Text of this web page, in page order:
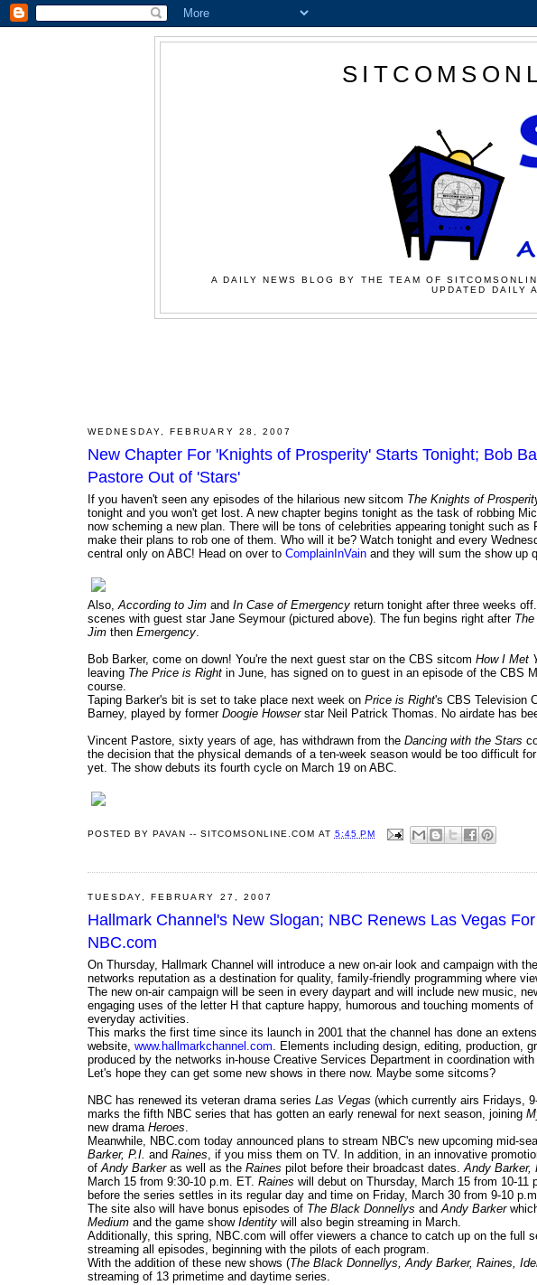
A DAILY NEWS BLOG BY THE TEAM OF
UPDATED DAILY
WEDNESDAY, FEBRUARY 28, 2007
New Chapter For 'Knights of Prosperity' Starts Tonight; Bob
Pastore Out of 'Stars'
If you haven't seen any episodes of the hilarious new sitcom The Knights of
tonight and you won't get lost. A new chapter begins tonight as the task of robbing
now scheming a new plan. There will be tons of celebrities appearing tonight such as
make their plans to rob one of them. Who will it be? Watch tonight and every
central only on ABC! Head on over to ComplainInVain and they will sum the show up
Also,According to Jim and In Case of Emergency return tonight after three weeks off.
scenes with guest star Jane Seymour (pictured above). The fun begins right after
Jim then Emergency.
Bob Barker, come on down! You're the next guest star on the CBS sitcom How I Met
leaving The Price is Right in June, has signed on to guest in an episode of the CBS
course.
Taping Barker's bit is set to take place next week on Price is Right's CBS Television
Barney, played by former Doogie Howserstar Neil Patrick Thomas. No airdate has
Vincent Pastore, sixty years of age, has withdrawn from the Dancing with the Stars
the decision that the physical demands of a ten-week season would be too difficult
yet. The show debuts its fourth cycle on March 19 on ABC.
POSTED BYPAVAN -- SITCOMSONLINE.COM AT 5:45 PM
TUESDAY, FEBRUARY 27, 2007
Hallmark Channel's New Slogan; NBC Renews Las Vegas
NBC.com
On Thursday, Hallmark Channel will introduce a new on-air look and campaign with
networks reputation as a destination for quality, family-friendly programming where
The new on-air campaign will be seen in every daypart and will include new music,
engaging uses of the letter H that capture happy, humorous and touching moments
everyday activities.
This marks the first time since its launch in 2001 that the channel has done an
website, www.hallmarkchannel.com. Elements including design, editing, production,
produced by the networks in-house Creative Services Department in coordination
Let's hope they can get some new shows in there now. Maybe some sitcoms?
NBC has renewed its veteran drama series Las Vegas (which currently airs Fridays,
marks the fifth NBC series that has gotten an early renewal for next season, joining
new drama Heroes.
Meanwhile, NBC.com today announced plans to stream NBC's new upcoming mid-
Barker, P.I. and Raines, if you miss them on TV. In addition, in an innovative
ofAndy Barkeras well as the Raines pilot before their broadcast dates.Andy Barker,
March 15 from 9:30-10 p.m. ET. Raines will debut on Thursday, March 15 from 10-
before the series settles in its regular day and time on Friday, March 30 from 9-10
The site also will have bonus episodes of The Black Donnellys andAndy Barker
Medium and the game show Identity will also begin streaming in March.
Additionally, this spring, NBC.com will offer viewers a chance to catch up on the full
streaming all episodes, beginning with the pilots of each program.
With the addition of these new shows (The Black Donnellys, Andy Barker, Raines,
streaming of 13 primetime and daytime series.